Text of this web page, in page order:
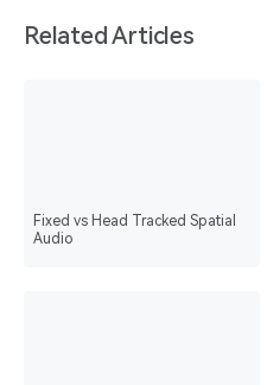
Related Articles
Fixed vs Head Tracked Spatial
Audio